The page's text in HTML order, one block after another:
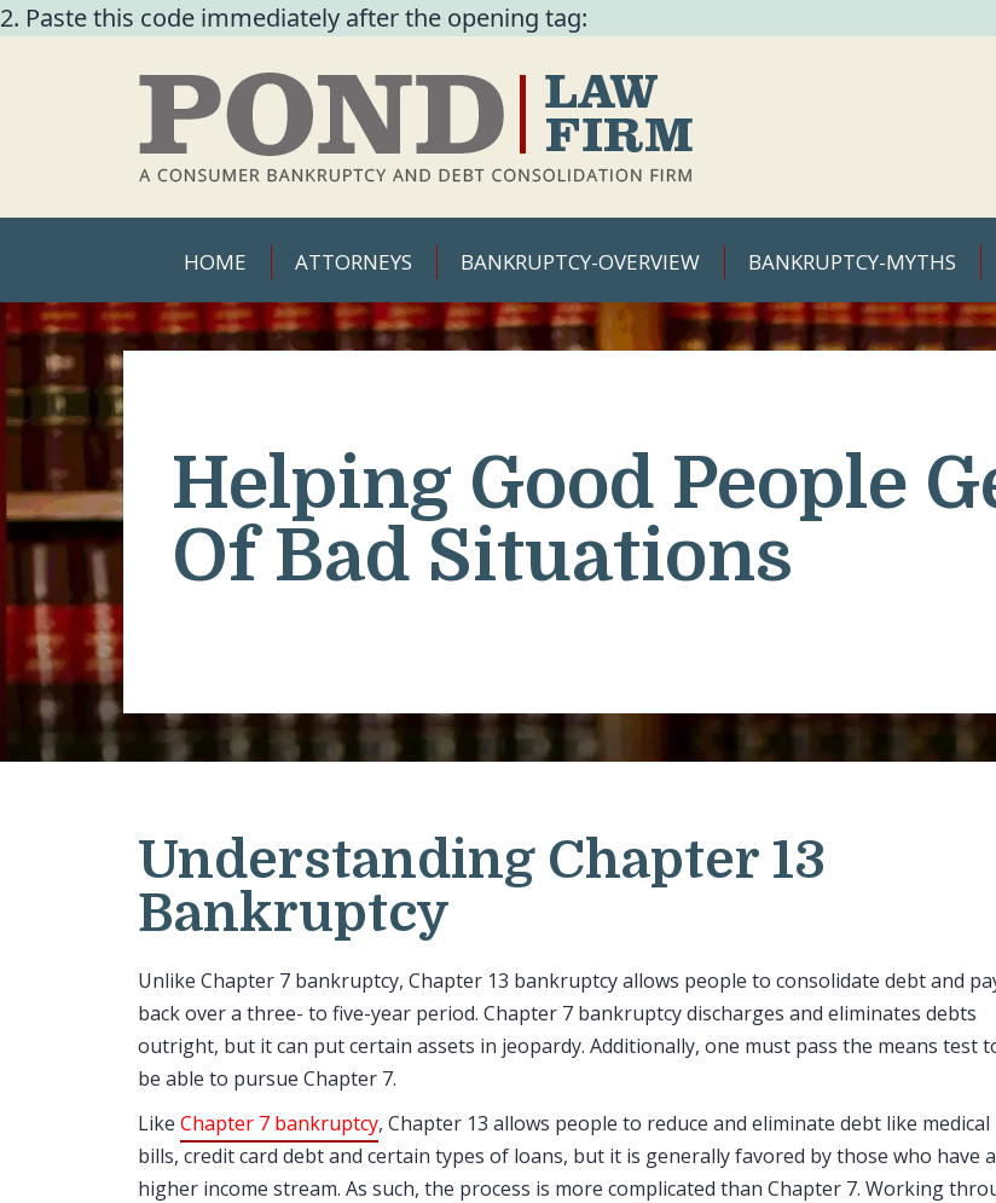
2. Paste this code immediately after the opening tag:
HOME ATTORNEYS BANKRUPTCY-OVERVIEW BANKRUPTCY-MYTHS
Helping Good People
Of Bad Situations
Understanding Chapter 13
Bankruptcy
Unlike Chapter 7 bankruptcy, Chapter 13 bankruptcy allows people to consolidate debt and
back over a three- to five-year period. Chapter 7 bankruptcy discharges and eliminates debts
outright, but it can put certain assets in jeopardy. Additionally, one must pass the means test
be able to pursue Chapter 7.
Like Chapter 7 bankruptcy, Chapter 13 allows people to reduce and eliminate debt like medical
bills, credit card debt and certain types of loans, but it is generally favored by those who have a
higher income stream. As such, the process is more complicated than Chapter 7. Working